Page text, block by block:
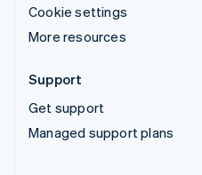
Cookie settings
More resources
Support
Get support
Managed support plans